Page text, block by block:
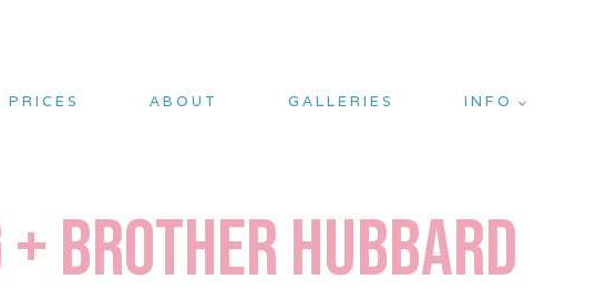
PRICES ABOUT GALLERIES INFO
Brother Hubbard